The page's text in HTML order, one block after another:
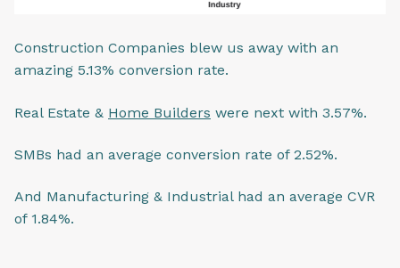
Construction Companies blew us away with an
amazing 5.13% conversion rate.
Real Estate & Home Builders were next with 3.57%.
SMBs had an average conversion rate of 2.52%.
And Manufacturing & Industrial had an average CVR
of 1.84%.